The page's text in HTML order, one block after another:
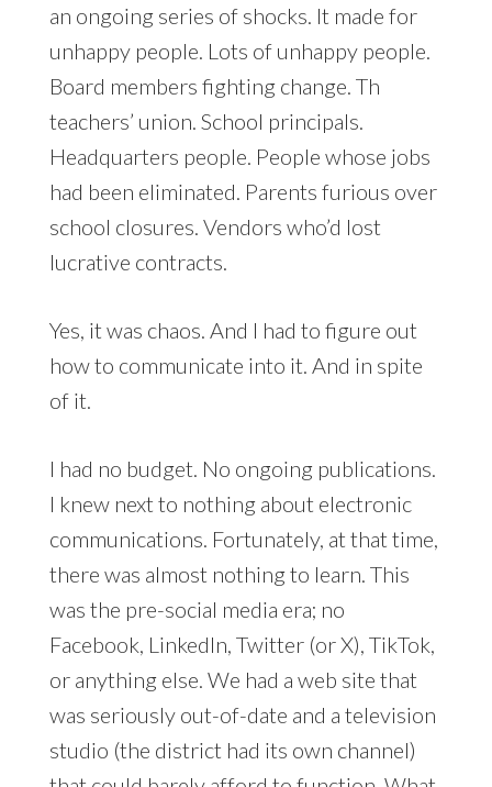
an ongoing series of shocks. It made for
unhappy people. Lots of unhappy people.
Board members fighting change. Th
teachers’ union. School principals.
Headquarters people. People whose jobs
had been eliminated. Parents furious over
school closures. Vendors who’d lost
lucrative contracts.
Yes, it was chaos. And I had to figure out
how to communicate into it. And in spite
of it.
I had no budget. No ongoing publications.
I knew next to nothing about electronic
communications. Fortunately, at that time,
there was almost nothing to learn. This
was the pre-social media era; no
Facebook, LinkedIn, Twitter (or X), TikTok,
or anything else. We had a web site that
was seriously out-of-date and a television
studio (the district had its own channel)